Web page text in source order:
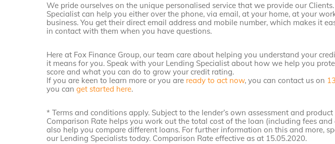
We pride ourselves on the unique personalised service that we provide our
Specialist can help you either over the phone, via email, at your home, at your
business. You get their direct email address and mobile number, which makes it
in contact with them when you have questions.
Here at Fox Finance Group, our team care about helping you understand your
it means for you. Speak with your Lending Specialist about how we help you
score and what you can do to grow your credit rating.
If you are keen to learn more or you are ready to act now, you can contact us on
you canget started here.
* Terms and conditions apply. Subject to the lender’s own assessment and product
Comparison Rate helps you work out the total cost of the loan (including fees and
also help you compare different loans. For further information on this and more,
our Lending Specialists today. Comparison Rate effective as at 15.05.2020.